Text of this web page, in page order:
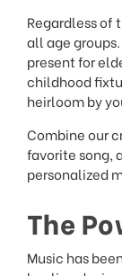
Regardless of
all age
present for
childhood
heirloom by
Combine our
favorite song,
personalized
The
Music has